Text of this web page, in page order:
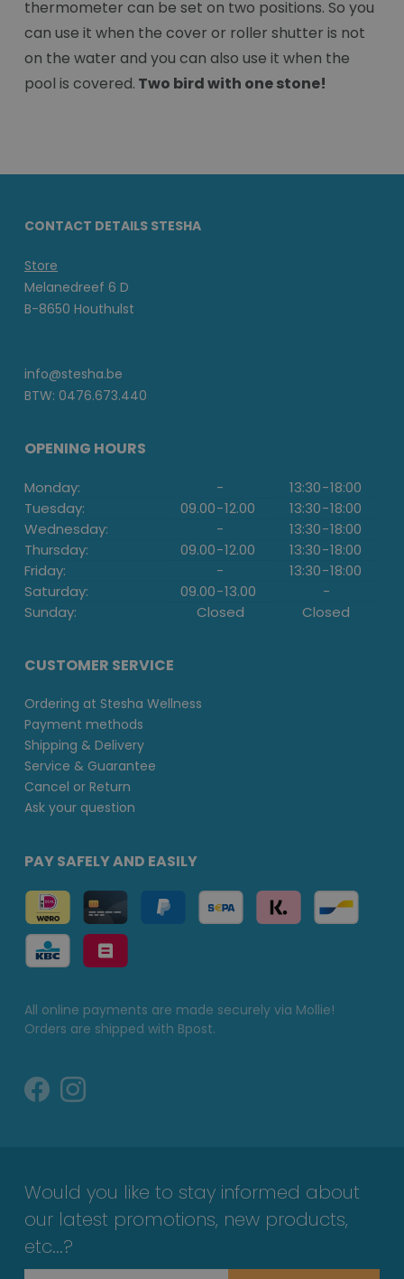
thermometer can be set on two positions. So you
can use it when the cover or roller shutter is not
on the water and you can also use it when the
pool is covered. Two bird with one stone!
CONTACT DETAILS STESHA
Store
Melanedreef 6 D
B-8650 Houthulst
info@stesha.be
BTW: 0476.673.440
OPENING HOURS
Monday: - 13:30-18:00
Tuesday:
09.00-12.00 13:30-18:00
Wednesday:
- 13:30-18:00
Thursday:
09.00-12.00 13:30-18:00
Friday:
- 13:30-18:00
Saturday:
09.00-13.00
-
Sunday:
Closed Closed
CUSTOMER SERVICE
Ordering at Stesha Wellness
Payment methods
Shipping & Delivery
Service & Guarantee
Cancel or Return
Ask your question
PAY SAFELY AND EASILY
All online payments are made securely via Mollie!
Orders are shipped with Bpost.
Would you like to stay informed about
our latest promotions, new products,
etc...?